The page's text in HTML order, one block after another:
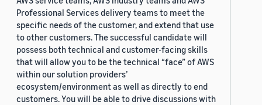
Professional Services delivery teams to meet the
specific needs of the customer, and extend that use
to other customers. The successful candidate will
possess both technical and customer-facing skills
that will allow you to be the technical “face” of AWS
within our solution providers’
ecosystem/environment as well as directly to end
customers. You will be able to drive discussions with